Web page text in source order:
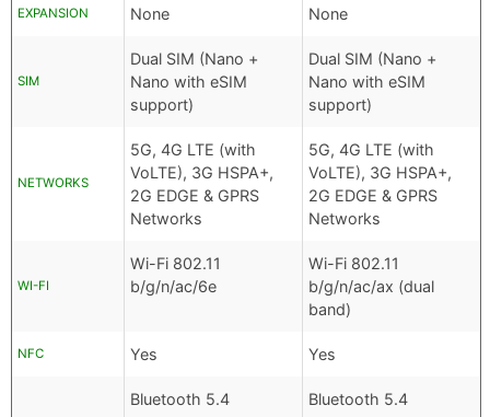
EXPANSION None None
SIM
Dual SIM (Nano +
Nano with eSIM
support)
Dual SIM (Nano +
Nano with eSIM
support)
NETWORKS
5G, 4G LTE (with
VoLTE), 3G HSPA+,
2G EDGE & GPRS
Networks
5G, 4G LTE (with
VoLTE), 3G HSPA+,
2G EDGE & GPRS
Networks
WI-FI
Wi-Fi 802.11
b/g/n/ac/6e
Wi-Fi 802.11
b/g/n/ac/ax (dual
band)
NFC Yes Yes
Bluetooth 5.4 Bluetooth 5.4